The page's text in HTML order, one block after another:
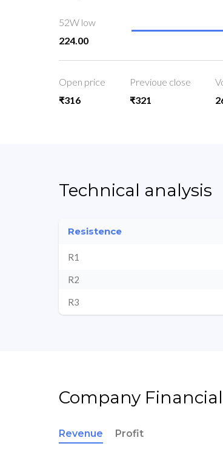
52W low
224.00
Open price
₹316
Previoue close
₹321
Technical analysis
Resistence
R1
R2
R3
Company
Revenue Profit